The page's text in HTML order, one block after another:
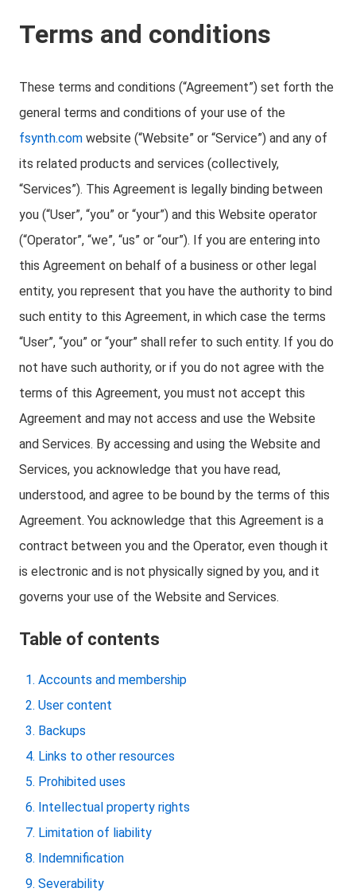
Terms and conditions
These terms and conditions (“Agreement”) set forth the
general terms and conditions of your use of the
fsynth.com website (“Website” or “Service”) and any of
its related products and services (collectively,
“Services”). This Agreement is legally binding between
you (“User”, “you” or “your”) and this Website operator
(“Operator”, “we”, “us” or “our”). If you are entering into
this Agreement on behalf of a business or other legal
entity, you represent that you have the authority to bind
such entity to this Agreement, in which case the terms
“User”, “you” or “your” shall refer to such entity. If you do
not have such authority, or if you do not agree with the
terms of this Agreement, you must not accept this
Agreement and may not access and use the Website
and Services. By accessing and using the Website and
Services, you acknowledge that you have read,
understood, and agree to be bound by the terms of this
Agreement. You acknowledge that this Agreement is a
contract between you and the Operator, even though it
is electronic and is not physically signed by you, and it
governs your use of the Website and Services.
Table of contents
Accounts and membership
User content
Backups
Links to other resources
Prohibited uses
Intellectual property rights
Limitation of liability
Indemnification
Severability